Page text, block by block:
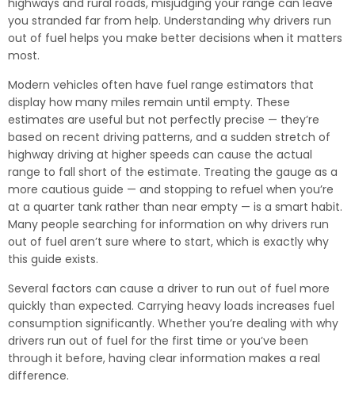
highways and rural roads, misjudging your range can leave
you stranded far from help. Understanding why drivers run
out of fuel helps you make better decisions when it matters
most.
Modern vehicles often have fuel range estimators that
display how many miles remain until empty. These
estimates are useful but not perfectly precise — they’re
based on recent driving patterns, and a sudden stretch of
highway driving at higher speeds can cause the actual
range to fall short of the estimate. Treating the gauge as a
more cautious guide — and stopping to refuel when you’re
at a quarter tank rather than near empty — is a smart habit.
Many people searching for information on why drivers run
out of fuel aren’t sure where to start, which is exactly why
this guide exists.
Several factors can cause a driver to run out of fuel more
quickly than expected. Carrying heavy loads increases fuel
consumption significantly. Whether you’re dealing with why
drivers run out of fuel for the first time or you’ve been
through it before, having clear information makes a real
difference.